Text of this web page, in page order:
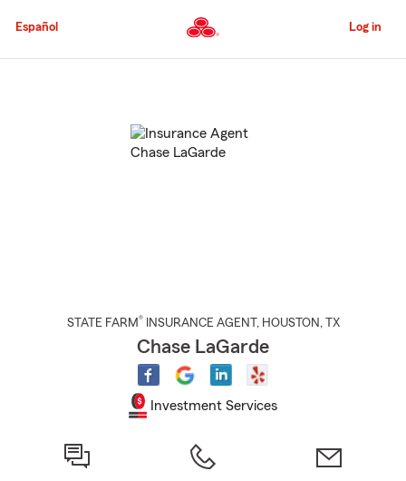
to
Content
Español Log in
STATE FARM® INSURANCE AGENT , HOUSTON , TX
Chase LaGarde
Investment Services